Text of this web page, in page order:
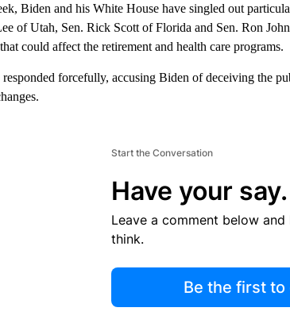
Biden and his White House have singled out
of Utah, Sen. Rick Scott of Florida and Sen. Ron
could affect the retirement and health care programs.
forcefully, accusing Biden of deceiving the
Start the Conversation
Have your say.
Leave a comment below
think.
Be the first